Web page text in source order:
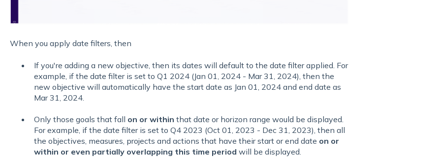
When you apply date filters, then
If you're adding a new objective, then its dates will default to the date filter applied. For
example, if the date filter is set to Q1 2024 (Jan 01, 2024 - Mar 31, 2024), then the
new objective will automatically have the start date as Jan 01, 2024 and end date as
Mar 31, 2024.
Only those goals that fall on or within that date or horizon range would be displayed.
For example, if the date filter is set to Q4 2023 (Oct 01, 2023 - Dec 31, 2023), then all
the objectives, measures, projects and actions that have their start or end date on or
within or even partially overlapping this time period will be displayed.